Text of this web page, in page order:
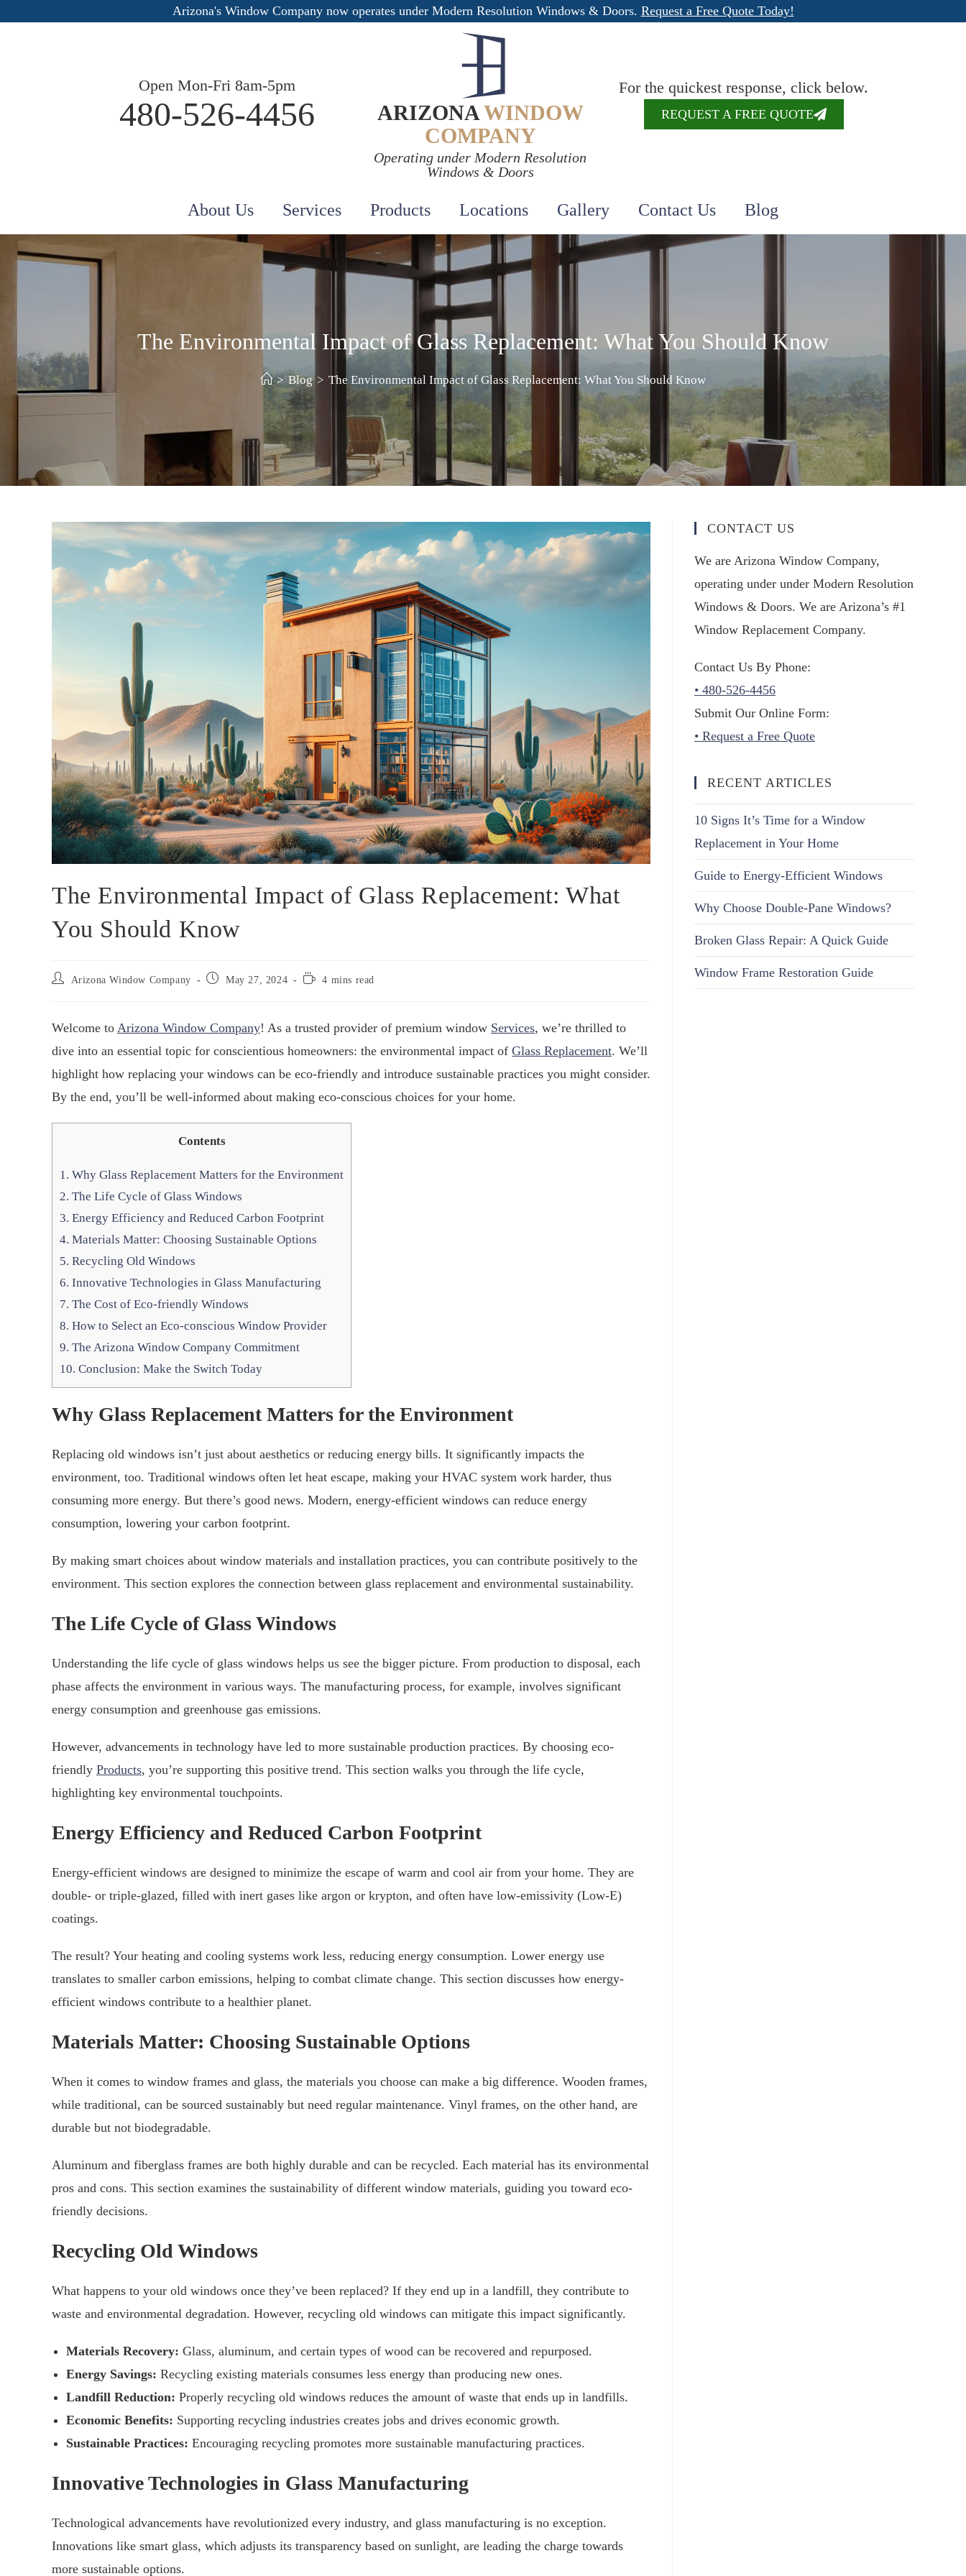
Arizona's Window Company now operates under Modern Resolution Windows & Doors. Request a Free Quote Today!
Open Mon-Fri 8am-5pm
480-526-4456 ARIZONAWINDOW
COMPANY
Operating under Modern Resolution
Windows & Doors
For the quickest response, click below.
REQUEST A FREE QUOTE
About Us Services Products Locations Gallery Contact Us Blog
The Environmental Impact of Glass Replacement: What You Should Know
> Blog > The Environmental Impact of Glass Replacement: What You Should Know
The Environmental Impact of Glass Replacement: What
You Should Know
Arizona Window Company May 27, 2024 4 mins read
Welcome to Arizona Window Company! As a trusted provider of premium window Services, we’re thrilled to
dive into an essential topic for conscientious homeowners: the environmental impact of Glass Replacement. We’ll
highlight how replacing your windows can be eco-friendly and introduce sustainable practices you might consider.
By the end, you’ll be well-informed about making eco-conscious choices for your home.
Contents
1. Why Glass Replacement Matters for the Environment
2. The Life Cycle of Glass Windows
3. Energy Efficiency and Reduced Carbon Footprint
4. Materials Matter: Choosing Sustainable Options
5. Recycling Old Windows
6. Innovative Technologies in Glass Manufacturing
7. The Cost of Eco-friendly Windows
8. How to Select an Eco-conscious Window Provider
9. The Arizona Window Company Commitment
10. Conclusion: Make the Switch Today
Why Glass Replacement Matters for the Environment
Replacing old windows isn’t just about aesthetics or reducing energy bills. It significantly impacts the
environment, too. Traditional windows often let heat escape, making your HVAC system work harder, thus
consuming more energy. But there’s good news. Modern, energy-efficient windows can reduce energy
consumption, lowering your carbon footprint.
By making smart choices about window materials and installation practices, you can contribute positively to the
environment. This section explores the connection between glass replacement and environmental sustainability.
The Life Cycle of Glass Windows
Understanding the life cycle of glass windows helps us see the bigger picture. From production to disposal, each
phase affects the environment in various ways. The manufacturing process, for example, involves significant
energy consumption and greenhouse gas emissions.
However, advancements in technology have led to more sustainable production practices. By choosing eco-
friendly Products, you’re supporting this positive trend. This section walks you through the life cycle,
highlighting key environmental touchpoints.
Energy Efficiency and Reduced Carbon Footprint
Energy-efficient windows are designed to minimize the escape of warm and cool air from your home. They are
double- or triple-glazed, filled with inert gases like argon or krypton, and often have low-emissivity (Low-E)
coatings.
The result? Your heating and cooling systems work less, reducing energy consumption. Lower energy use
translates to smaller carbon emissions, helping to combat climate change. This section discusses how energy-
efficient windows contribute to a healthier planet.
Materials Matter: Choosing Sustainable Options
When it comes to window frames and glass, the materials you choose can make a big difference. Wooden frames,
while traditional, can be sourced sustainably but need regular maintenance. Vinyl frames, on the other hand, are
durable but not biodegradable.
Aluminum and fiberglass frames are both highly durable and can be recycled. Each material has its environmental
pros and cons. This section examines the sustainability of different window materials, guiding you toward eco-
friendly decisions.
Recycling Old Windows
What happens to your old windows once they’ve been replaced? If they end up in a landfill, they contribute to
waste and environmental degradation. However, recycling old windows can mitigate this impact significantly.
Materials Recovery: Glass, aluminum, and certain types of wood can be recovered and repurposed.
Energy Savings: Recycling existing materials consumes less energy than producing new ones.
Landfill Reduction: Properly recycling old windows reduces the amount of waste that ends up in landfills.
Economic Benefits: Supporting recycling industries creates jobs and drives economic growth.
Sustainable Practices: Encouraging recycling promotes more sustainable manufacturing practices.
Innovative Technologies in Glass Manufacturing
Technological advancements have revolutionized every industry, and glass manufacturing is no exception.
Innovations like smart glass, which adjusts its transparency based on sunlight, are leading the charge towards
more sustainable options.
CONTACT US
We are Arizona Window Company,
operating under under Modern Resolution
Windows & Doors. We are Arizona’s #1
Window Replacement Company.
Contact Us By Phone:
• 480-526-4456
Submit Our Online Form:
• Request a Free Quote
RECENT ARTICLES
10 Signs It’s Time for a Window
Replacement in Your Home
Guide to Energy-Efficient Windows
Why Choose Double-Pane Windows?
Broken Glass Repair: A Quick Guide
Window Frame Restoration Guide